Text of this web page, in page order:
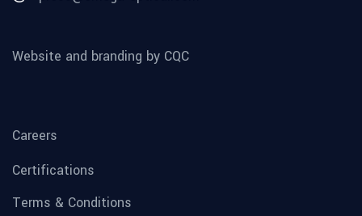
Website and branding by CQC
Careers
Certifications
Terms & Conditions